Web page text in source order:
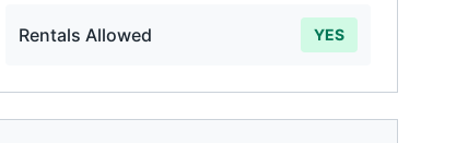
Rentals Allowed YES